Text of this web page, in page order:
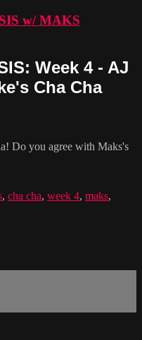
w/ MAKS
Week 4 - AJ
Cha Cha
Do you agree with Maks's
, cha cha, week 4, maks,